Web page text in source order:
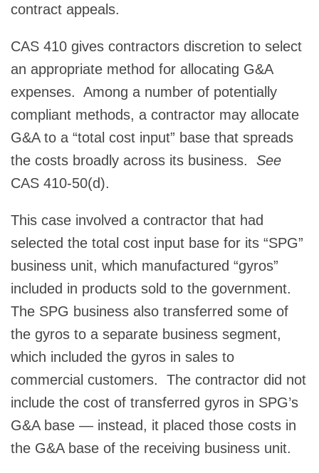
contract appeals.
CAS 410 gives contractors discretion to select
an appropriate method for allocating G&A
expenses. Among a number of potentially
compliant methods, a contractor may allocate
G&A to a “total cost input” base that spreads
the costs broadly across its business. See
CAS 410-50(d).
This case involved a contractor that had
selected the total cost input base for its “SPG”
business unit, which manufactured “gyros”
included in products sold to the government.
The SPG business also transferred some of
the gyros to a separate business segment,
which included the gyros in sales to
commercial customers. The contractor did not
include the cost of transferred gyros in SPG’s
G&A base — instead, it placed those costs in
the G&A base of the receiving business unit.